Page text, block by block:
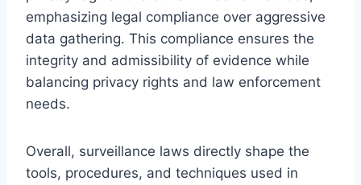
emphasizing legal compliance over aggressive
data gathering. This compliance ensures the
integrity and admissibility of evidence while
balancing privacy rights and law enforcement
needs.
Overall, surveillance laws directly shape the
tools, procedures, and techniques used in